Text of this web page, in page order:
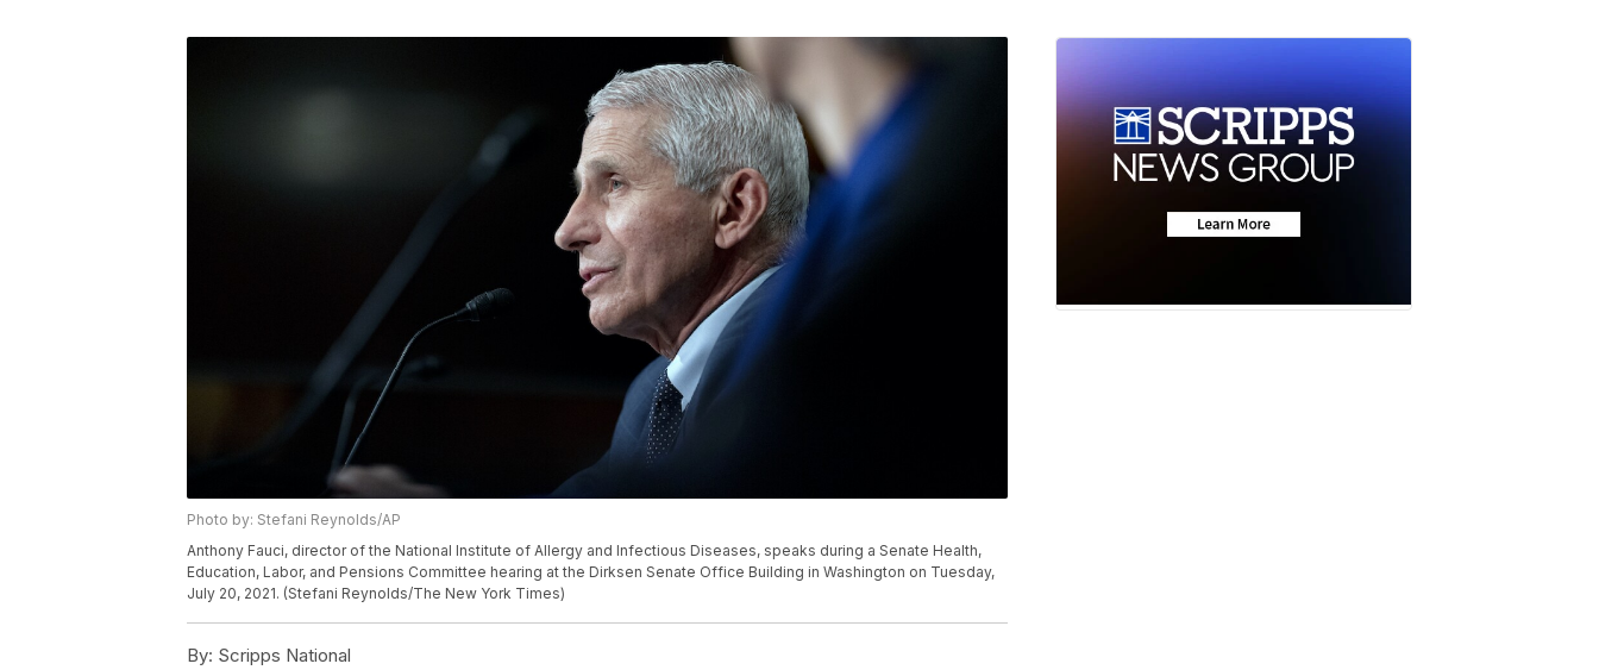
Photo by: Stefani Reynolds/AP
Anthony Fauci, director of the National Institute of Allergy and Infectious Diseases, speaks during a Senate Health,
Education, Labor, and Pensions Committee hearing at the Dirksen Senate Office Building in Washington on Tuesday,
July 20, 2021. (Stefani Reynolds/The New York Times)
By: Scripps National